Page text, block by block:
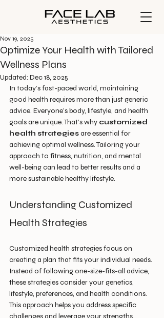
Optimize Your Health with Tailored
Wellness Plans
Nov 19, 2025
Updated: Dec 18, 2025
In today’s fast-paced world, maintaining
good health requires more than just generic
advice. Everyone’s body, lifestyle, and health
goals are unique. That’s why customized
health strategies are essential for
achieving optimal wellness. Tailoring your
approach to fitness, nutrition, and mental
well-being can lead to better results and a
more sustainable healthy lifestyle.
Understanding Customized
Health Strategies
Customized health strategies focus on
creating a plan that fits your individual needs.
Instead of following one-size-fits-all advice,
these strategies consider your genetics,
lifestyle, preferences, and health conditions.
This approach helps you address specific
challenges and leverage your strengths.